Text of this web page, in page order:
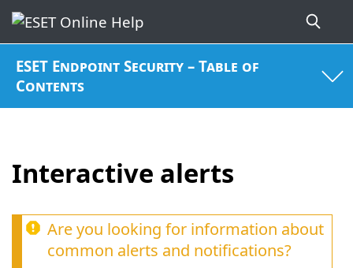
ESET Endpoint Security – Table of
Contents
Interactive alerts
Are you looking for information about
common alerts and notifications?